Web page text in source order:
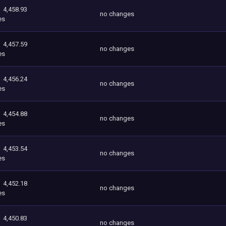
4,458.93
no changes
4,457.59
no changes
4,456.24
no changes
4,454.88
no changes
4,453.54
no changes
4,452.18
no changes
4,450.83
no changes